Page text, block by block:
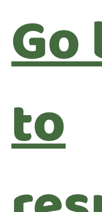
Go
to